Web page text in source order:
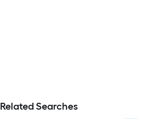
Related Searches